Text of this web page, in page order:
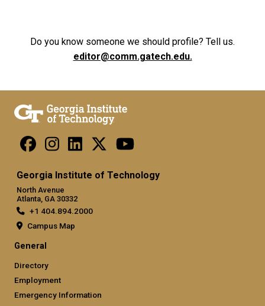
Do you know someone we should profile? Tell us.
editor@comm.gatech.edu.
Georgia Institute of Technology
North Avenue
Atlanta, GA 30332
+1 404.894.2000
Campus Map
General
Directory
Employment
Emergency Information